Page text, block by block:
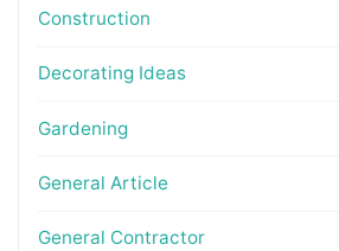
Construction
Decorating Ideas
Gardening
General Article
General Contractor